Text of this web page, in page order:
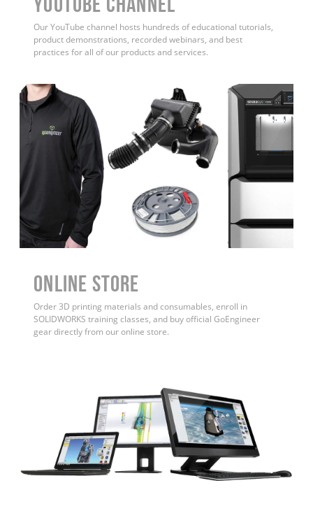
Our YouTube channel hosts hundreds of educational tutorials,
product demonstrations, recorded webinars, and best
practices for all of our products and services.
ONLINE STORE
Order 3D printing materials and consumables, enroll in
SOLIDWORKS training classes, and buy official GoEngineer
gear directly from our online store.